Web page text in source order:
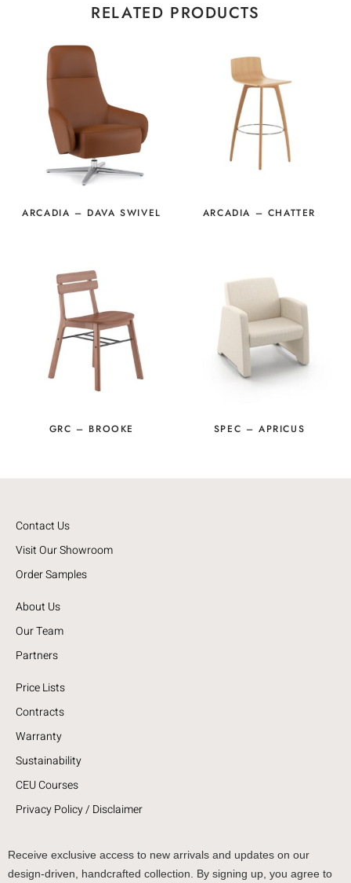
RELATED PRODUCTS
ARCADIA – DAVA SWIVEL ARCADIA – CHATTER
GRC – BROOKE SPEC – APRICUS
Contact Us
Visit Our Showroom
Order Samples
About Us
Our Team
Partners
Price Lists
Contracts
Warranty
Sustainability
CEU Courses
Privacy Policy / Disclaimer
Receive exclusive access to new arrivals and updates on our
design-driven, handcrafted collection. By signing up, you agree to